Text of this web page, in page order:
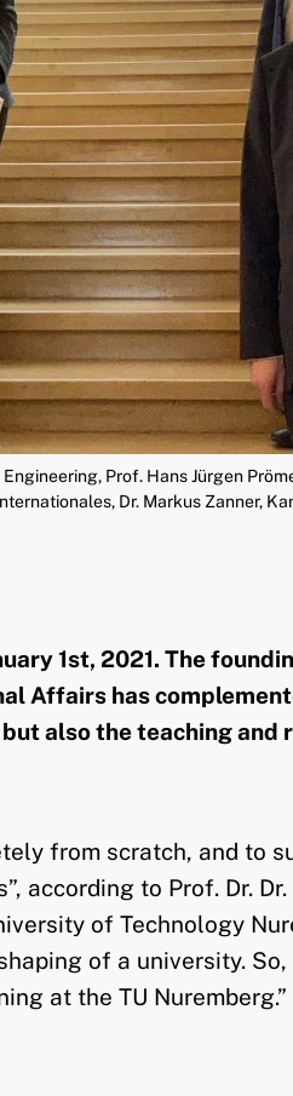
Prof. Hans Jürgen
Dr. Markus Zanner,
1st, 2021. The
Affairs has
also the teaching and
from scratch, and
to Prof. Dr.
of Technology
of a university.
at the TU Nuremberg.”